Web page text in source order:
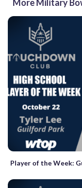
More Military
Player of the Week: